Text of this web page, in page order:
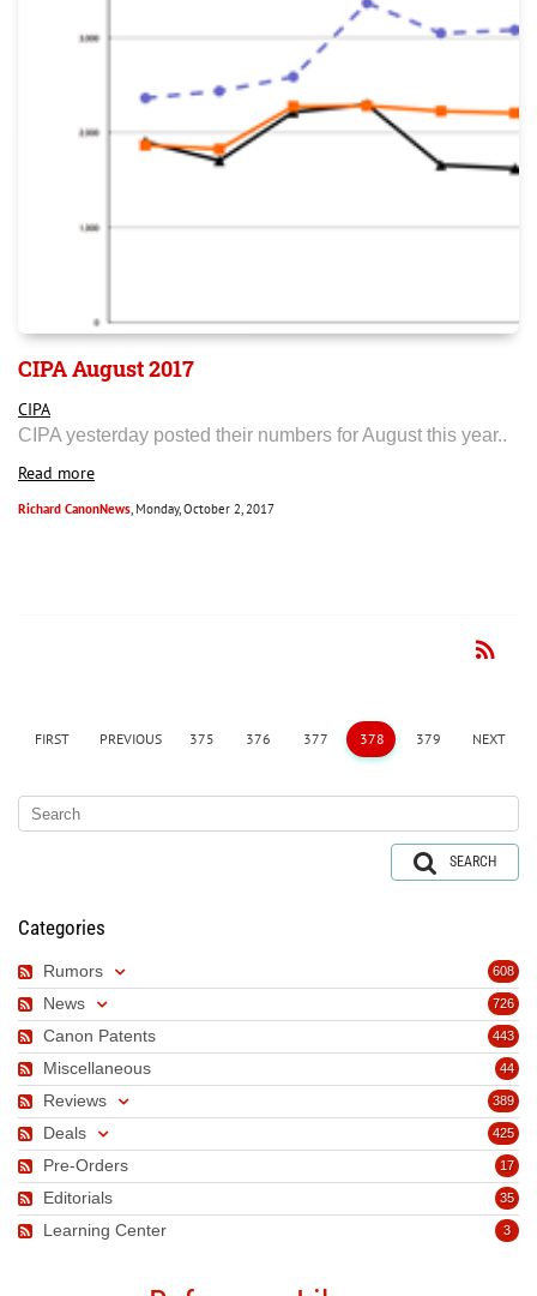
CIPA August 2017
CIPA
CIPA yesterday posted their numbers for August this year..
Read more
Richard CanonNews, Monday, October 2, 2017
rss_feed
FIRST PREVIOUS 375 376 377 378 379 NEXT
SEARCH
Categories
608
Rumors
726
News
443
Canon Patents
44
Miscellaneous
389
Reviews
425
Deals
17
Pre-Orders
35
Editorials
3
Learning Center